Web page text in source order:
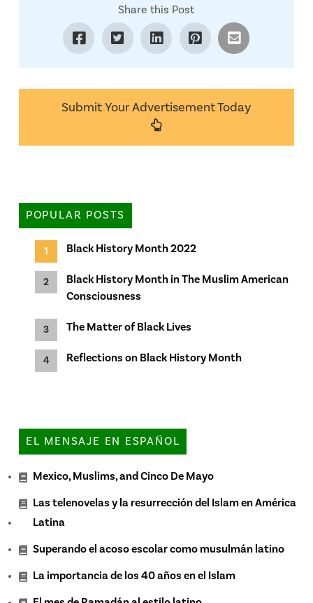
Share this Post
Submit Your Advertisement Today
POPULAR POSTS
Black History Month 2022
Black History Month in The Muslim American
Consciousness
The Matter of Black Lives
Reflections on Black History Month
EL MENSAJE EN ESPAÑOL
Mexico, Muslims, and Cinco De Mayo
Las telenovelas y la resurrección del Islam en América
Latina
Superando el acoso escolar como musulmán latino
La importancia de los 40 años en el Islam